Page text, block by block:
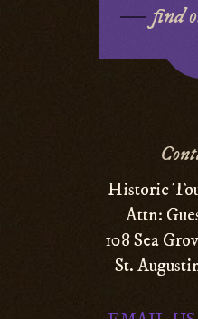
find
Historic
Attn:
108 Sea
St.